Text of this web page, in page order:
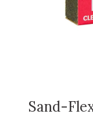
Sand-